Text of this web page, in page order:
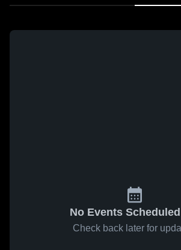
No Events
Check back later for